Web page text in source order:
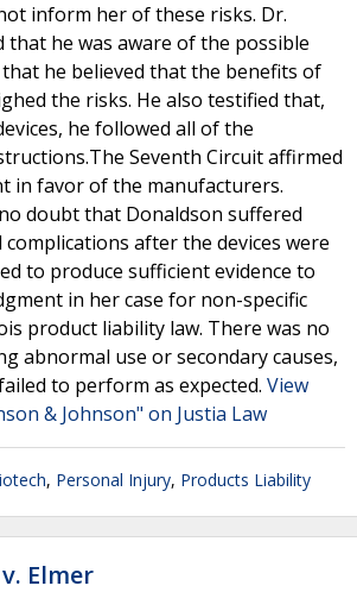
inform her of these risks. Dr.
that he was aware of the possible
he believed that the benefits of
the risks. He also testified that,
he followed all of the
Seventh Circuit affirmed
in favor of the manufacturers.
doubt that Donaldson suffered
after the devices were
to produce sufficient evidence to
in her case for non-specific
product liability law. There was no
abnormal use or secondary causes,
to perform as expected. View
& Johnson" on Justia Law
, Personal Injury, Products Liability
Elmer